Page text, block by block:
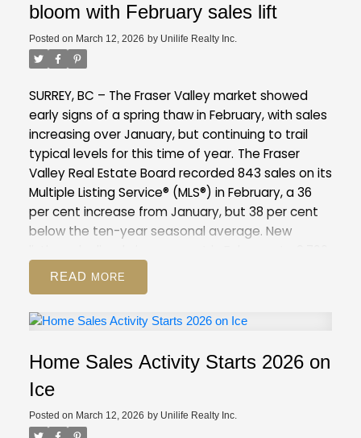
cent above the 10-year seasonal average
listed for sale on the MLS® system in Metro
Vancouver is 13,545, a 6.3 per cent increase
compared to February 2025 (12,744). This is 37
per cent above the 10-year seasonal average
(9,886). Across all detached, attached and
apartment property types, the sales-to-active
listings ratio for February 2026 is 12.6 per cent. By
property type, the ratio is nine per cent for
detached homes, 16.6 per cent for attached, and
14.1 per cent for apartments.
GVR Stats Package for February 2026
bloom with February sales lift
Posted on March 12, 2026 by Unilife Realty Inc.
SURREY, BC – The Fraser Valley market showed
early signs of a spring thaw in February, with sales
increasing over January, but continuing to trail
typical levels for this time of year. The Fraser
Valley Real Estate Board recorded 843 sales on its
Multiple Listing Service® (MLS®) in February, a 36
per cent increase from January, but 38 per cent
below the ten-year seasonal average. New
suggesting some sellers are choosing to wait
amid competitive inventory levels, and may be
positioning their homes for the peak of the spring
market. Overall inventory remains above
active listings, up eight per cent from January
and 51 per cent above the 10-year seasonal
buyer’s market, with an overall sales-to-active
READ
Home Sales Activity Starts 2026 on
Ice
Posted on March 12, 2026 by Unilife Realty Inc.